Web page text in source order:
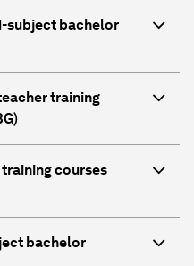
subject bachelor
training
courses
bachelor